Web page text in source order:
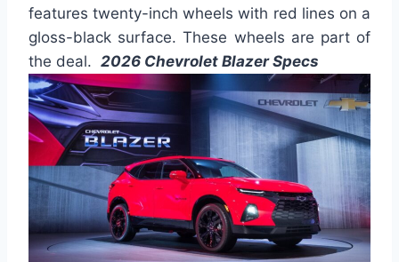
features twenty-inch wheels with red lines on a
gloss-black surface. These wheels are part of
the deal. 2026 Chevrolet Blazer Specs